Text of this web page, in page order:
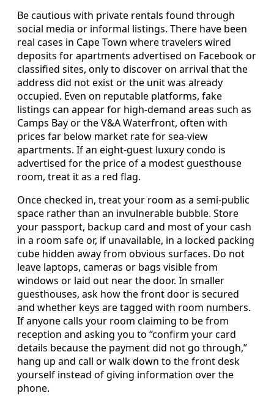
Be cautious with private rentals found through
social media or informal listings. There have been
real cases in Cape Town where travelers wired
deposits for apartments advertised on Facebook or
classified sites, only to discover on arrival that the
address did not exist or the unit was already
occupied. Even on reputable platforms, fake
listings can appear for high-demand areas such as
Camps Bay or the V&A Waterfront, often with
prices far below market rate for sea-view
apartments. If an eight-guest luxury condo is
advertised for the price of a modest guesthouse
room, treat it as a red flag.
Once checked in, treat your room as a semi-public
space rather than an invulnerable bubble. Store
your passport, backup card and most of your cash
in a room safe or, if unavailable, in a locked packing
cube hidden away from obvious surfaces. Do not
leave laptops, cameras or bags visible from
windows or laid out near the door. In smaller
guesthouses, ask how the front door is secured
and whether keys are tagged with room numbers.
If anyone calls your room claiming to be from
reception and asking you to “confirm your card
details because the payment did not go through,”
hang up and call or walk down to the front desk
yourself instead of giving information over the
phone.